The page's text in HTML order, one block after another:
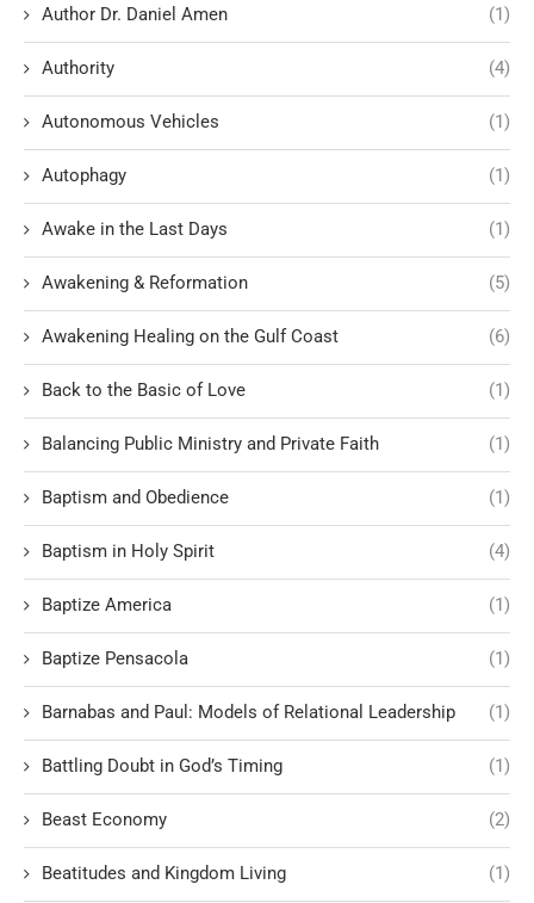
Author Dr. Daniel Amen (1)
Authority (4)
Autonomous Vehicles (1)
Autophagy (1)
Awake in the Last Days (1)
Awakening & Reformation (5)
Awakening Healing on the Gulf Coast (6)
Back to the Basic of Love (1)
Balancing Public Ministry and Private Faith (1)
Baptism and Obedience (1)
Baptism in Holy Spirit (4)
Baptize America (1)
Baptize Pensacola (1)
Barnabas and Paul: Models of Relational Leadership (1)
Battling Doubt in God’s Timing (1)
Beast Economy (2)
Beatitudes and Kingdom Living (1)